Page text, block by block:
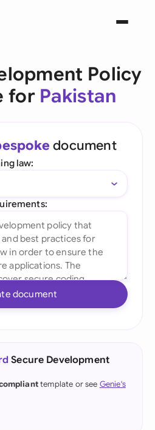
Policy
for Pakistan
document
law:
document
Secure Development
template or see Genie's